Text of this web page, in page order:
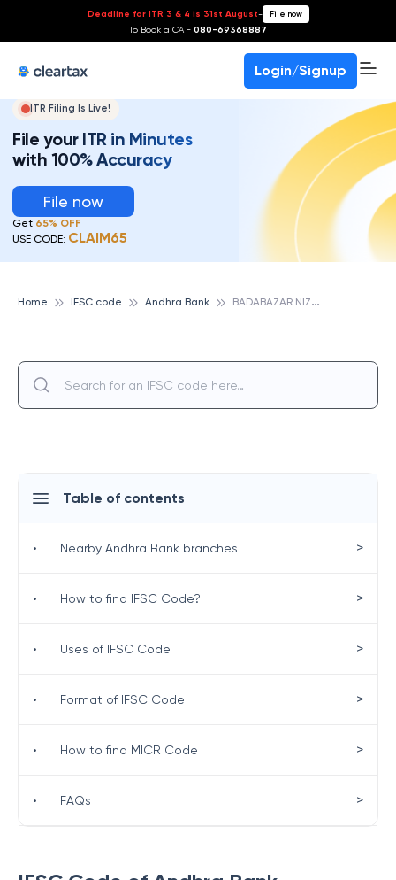
Deadline for ITR 3 & 4 is 31st August- File now
To Book a CA - 080-69368887
Login/Signup
ITR Filing Is Live!
File your ITR in Minutes
with 100% Accuracy
File now
Get 65% OFF
USE CODE: CLAIM65
Home IFSC code Andhra Bank B
ADABAZAR NIZAMABAD, ANDHRA BANK
Table of contents
• Nearby Andhra Bank branches >
• How to find IFSC Code? >
• Uses of IFSC Code >
• Format of IFSC Code >
• How to find MICR Code >
• FAQs >